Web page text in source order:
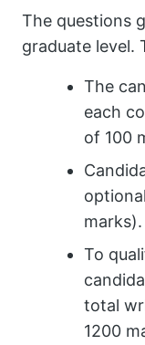
The questions
graduate level.
The
each
of 100
marks).
To
total
1200